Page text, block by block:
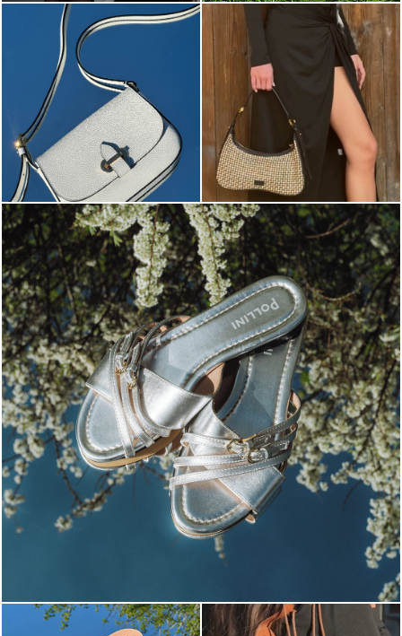
Blending sass and class, the Echos mule in silver is...